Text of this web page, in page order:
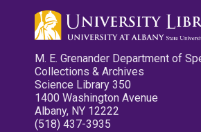
M. E. Grenander Department of
Collections & Archives
Science Library 350
1400 Washington Avenue
Albany, NY 12222
(518) 437-3935